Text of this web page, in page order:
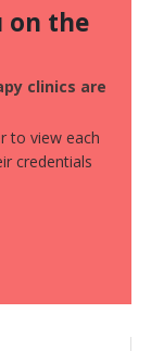
on the
clinics are
to view each
credentials